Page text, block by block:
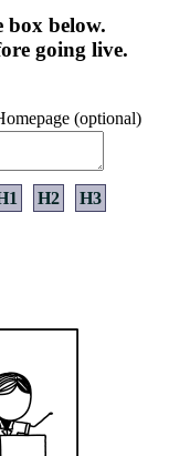
box below.
going live.
(optional)
H2
H3